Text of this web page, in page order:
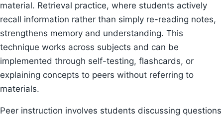
material. Retrieval practice, where students actively
recall information rather than simply re-reading notes,
strengthens memory and understanding. This
technique works across subjects and can be
implemented through self-testing, flashcards, or
explaining concepts to peers without referring to
materials.
Peer instruction involves students discussing questions